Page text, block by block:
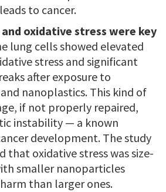
to cancer.
and oxidative stress were key
lung cells showed elevated
stress and significant
after exposure to
nanoplastics. This kind of
if not properly repaired,
instability — a known
development. The study
that oxidative stress was size-
smaller nanoparticles
than larger ones.